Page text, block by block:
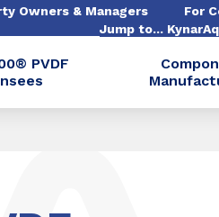
Owners & Managers
For
Jump to...
PVDF